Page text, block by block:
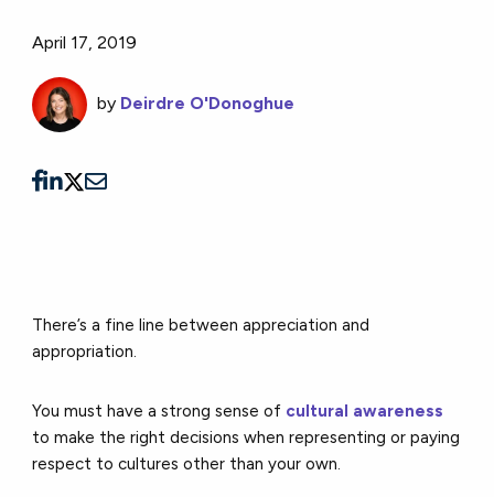
April 17, 2019
by Deirdre O'Donoghue
There’s a fine line between appreciation and
appropriation.
You must have a strong sense of cultural awareness
to make the right decisions when representing or paying
respect to cultures other than your own.